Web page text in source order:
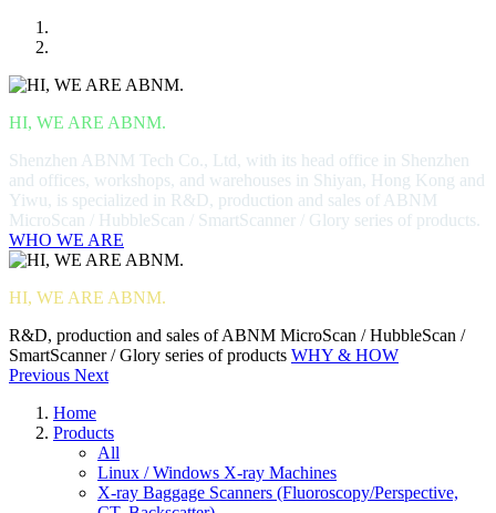
HI, WE ARE ABNM.
Shenzhen ABNM Tech Co., Ltd, with its head office in Shenzhen
and offices, workshops, and warehouses in Shiyan, Hong Kong and
Yiwu, is specialized in R&D, production and sales of ABNM
MicroScan / HubbleScan / SmartScanner / Glory series of products.
WHO WE ARE
HI, WE ARE ABNM.
R&D, production and sales of ABNM MicroScan / HubbleScan /
SmartScanner / Glory series of products WHY & HOW
Previous Next
Home
Products
All
Linux / Windows X-ray Machines
X-ray Baggage Scanners (Fluoroscopy/Perspective,